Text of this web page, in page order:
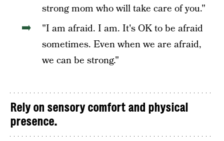
strong mom who will take care of you."
"I am afraid. I am. It's OK to be afraid
sometimes. Even when we are afraid,
we can be strong."
Rely on sensory comfort and physical
presence.